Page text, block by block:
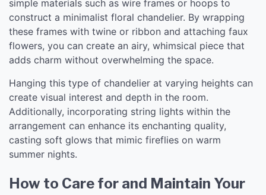
simple materials such as wire frames or hoops to
construct a minimalist floral chandelier. By wrapping
these frames with twine or ribbon and attaching faux
flowers, you can create an airy, whimsical piece that
adds charm without overwhelming the space.
Hanging this type of chandelier at varying heights can
create visual interest and depth in the room.
Additionally, incorporating string lights within the
arrangement can enhance its enchanting quality,
casting soft glows that mimic fireflies on warm
summer nights.
How to Care for and Maintain Your